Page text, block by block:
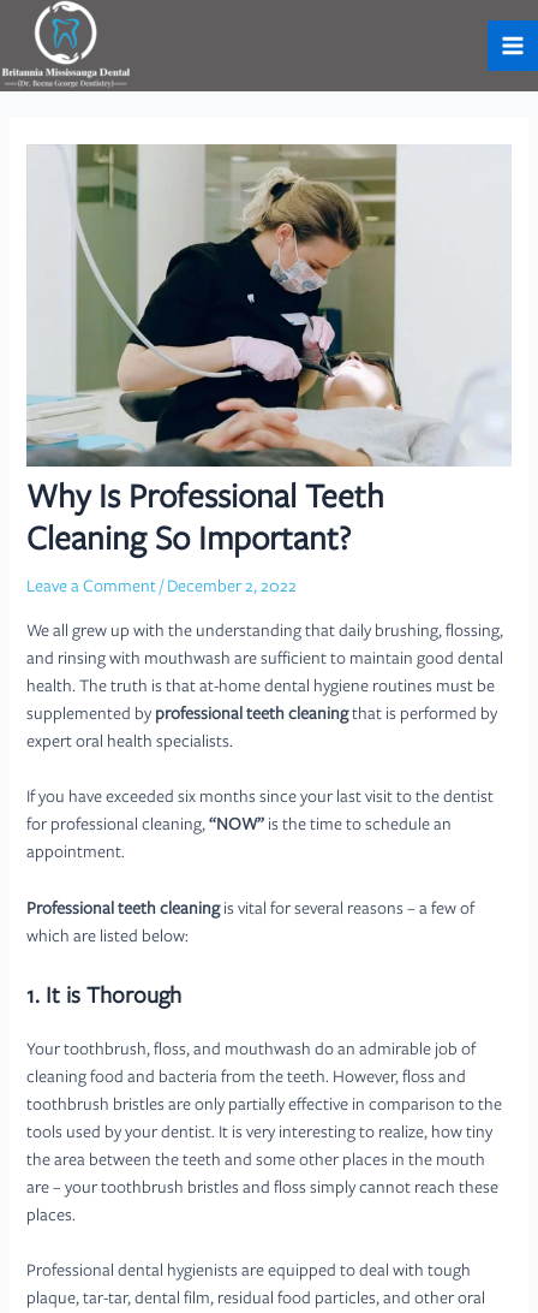
content
Why Is Professional Teeth
Cleaning So Important?
Leave a Comment / December 2, 2022
We all grew up with the understanding that daily brushing, flossing,
and rinsing with mouthwash are sufficient to maintain good dental
health. The truth is that at-home dental hygiene routines must be
supplemented by professional teeth cleaningthat is performed by
expert oral health specialists.
If you have exceeded six months since your last visit to the dentist
for professional cleaning,“NOW” is the time to schedule an
appointment.
Professional teeth cleaningis vital for several reasons – a few of
which are listed below:
1. It is Thorough
Your toothbrush, floss, and mouthwash do an admirable job of
cleaning food and bacteria from the teeth. However, floss and
toothbrush bristles are only partially effective in comparison to the
tools used by your dentist. It is very interesting to realize, how tiny
the area between the teeth and some other places in the mouth
are – your toothbrush bristles and floss simply cannot reach these
places.
Professional dental hygienists are equipped to deal with tough
plaque, tar-tar, dental film, residual food particles, and other oral